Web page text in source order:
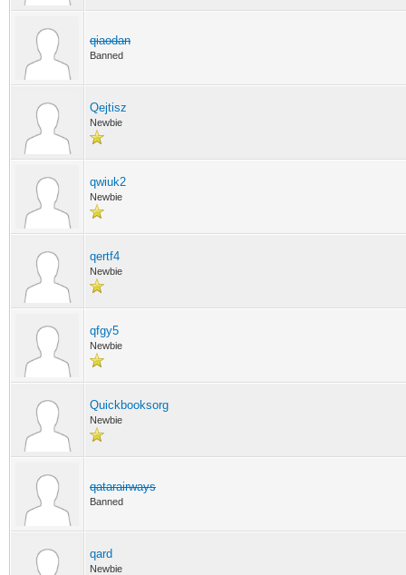
qiaodan
Banned
Qejtisz
Newbie
qwiuk2
Newbie
qertf4
Newbie
qfgy5
Newbie
Quickbooksorg
Newbie
qatarairways
Banned
qard
Newbie